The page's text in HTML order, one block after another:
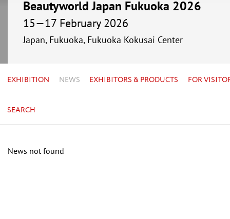
Beautyworld Japan Fukuoka 2026
15—17 February 2026
Japan, Fukuoka, Fukuoka Kokusai Center
EXHIBITION NEWS EXHIBITORS & PRODUCTS FOR
SEARCH
News not found